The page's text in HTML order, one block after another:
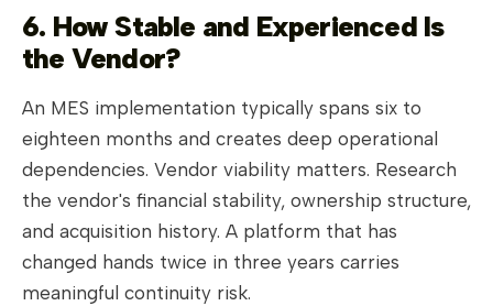
6. How Stable and Experienced Is
the Vendor?
An MES implementation typically spans six to
eighteen months and creates deep operational
dependencies. Vendor viability matters. Research
the vendor's financial stability, ownership structure,
and acquisition history. A platform that has
changed hands twice in three years carries
meaningful continuity risk.